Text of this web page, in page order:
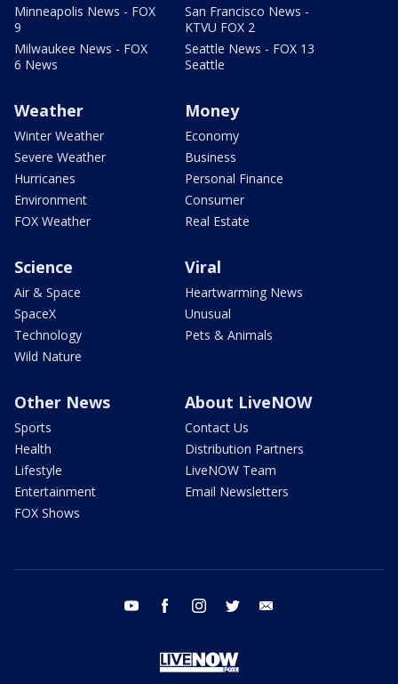
Minneapolis News - FOX
9
Milwaukee News - FOX
6 News
San Francisco News -
KTVU FOX 2
Seattle News - FOX 13
Seattle
Weather
Winter Weather
Severe Weather
Hurricanes
Environment
FOX Weather
Money
Economy
Business
Personal Finance
Consumer
Real Estate
Science
Air & Space
SpaceX
Technology
Wild Nature
Viral
Heartwarming News
Unusual
Pets & Animals
Other News
Sports
Health
Lifestyle
Entertainment
FOX Shows
About LiveNOW
Contact Us
Distribution Partners
LiveNOW Team
Email Newsletters
youtube facebook instagram twitter